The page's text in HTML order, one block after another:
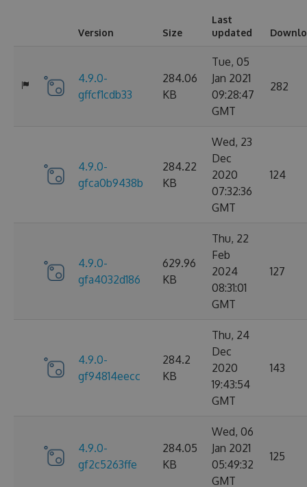
Version Size
Last
updated
4.9.0-
gffcf1cdb33
284.06
KB
Tue, 05
Jan 2021
09:28:47
GMT
282
4.9.0-
gfca0b9438b
284.22
KB
Wed, 23
Dec
2020
07:32:36
GMT
124
4.9.0-
gfa4032d186
629.96
KB
Thu, 22
Feb
2024
08:31:01
GMT
127
4.9.0-
gf94814eecc
284.2
KB
Thu, 24
Dec
2020
19:43:54
GMT
143
4.9.0-
gf2c5263ffe
284.05
KB
Wed, 06
Jan 2021
05:49:32
GMT
125